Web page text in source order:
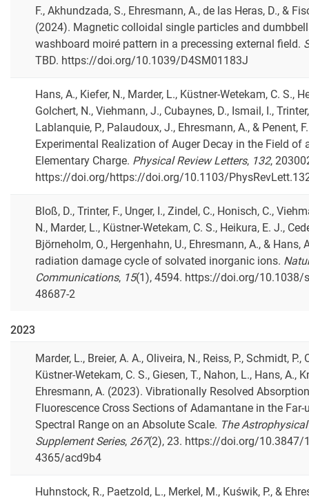
F., Akhundzada, S., Ehresmann, A., de las Heras, D., &
(2024). Magnetic colloidal single particles and
washboard moiré pattern in a precessing external field.
TBD. https://doi.org/10.1039/D4SM01183J
Hans, A., Kiefer, N., Marder, L., Küstner-Wetekam, C. S.,
Golchert, N., Viehmann, J., Cubaynes, D., Ismail, I., Trinter,
Lablanquie, P., Palaudoux, J., Ehresmann, A., & Penent,
Experimental Realization of Auger Decay in the Field of
Elementary Charge. Physical Review Letters, 132,
https://doi.org/https://doi.org/10.1103/
Bloß, D., Trinter, F., Unger, I., Zindel, C., Honisch, C.,
N., Marder, L., Küstner-Wetekam, C. S., Heikura, E. J.,
Björneholm, O., Hergenhahn, U., Ehresmann, A., & Hans,
radiation damage cycle of solvated inorganic ions.
Communications, 15(1), 4594. https://doi.org/10.1038/
48687-2
2023
Marder, L., Breier, A. A., Oliveira, N., Reiss, P., Schmidt, P.,
Küstner-Wetekam, C. S., Giesen, T., Nahon, L., Hans, A.,
Ehresmann, A. (2023). Vibrationally Resolved
Fluorescence Cross Sections of Adamantane in the
Spectral Range on an Absolute Scale. The
Supplement Series, 267(2), 23. https://doi.org/10.3847/
4365/acd9b4
Huhnstock, R., Paetzold, L., Merkel, M., Kuświk, P., &